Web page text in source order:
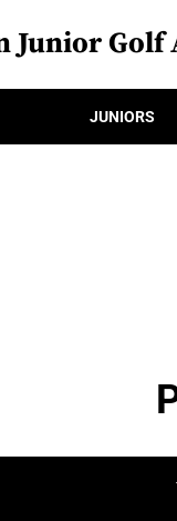
Junior Golf
JUNIORS